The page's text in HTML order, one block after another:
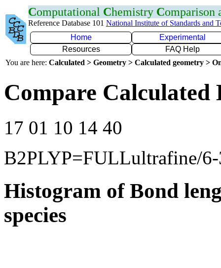
Computational Chemistry Comparison
Reference Database 101 National Institute of Standards and
Home
Experimental
Resources
FAQ Help
You are here: Calculated > Geometry > Calculated geometry >
Compare Calculated
17 01 10 14 40
B2PLYP=FULLultrafine/
Histogram of Bond
species